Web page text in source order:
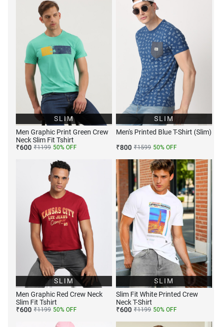
SLIM
Men Graphic Print Green Crew
Neck Slim Fit Tshirt
₹600 ₹1199 50% OFF
SLIM
Men's Printed Blue T-Shirt (Slim)
₹800 ₹1599 50% OFF
SLIM
Men Graphic Red Crew Neck
Slim Fit Tshirt
₹600 ₹1199 50% OFF
SLIM
Slim Fit White Printed Crew
Neck T-Shirt
₹600 ₹1199 50% OFF